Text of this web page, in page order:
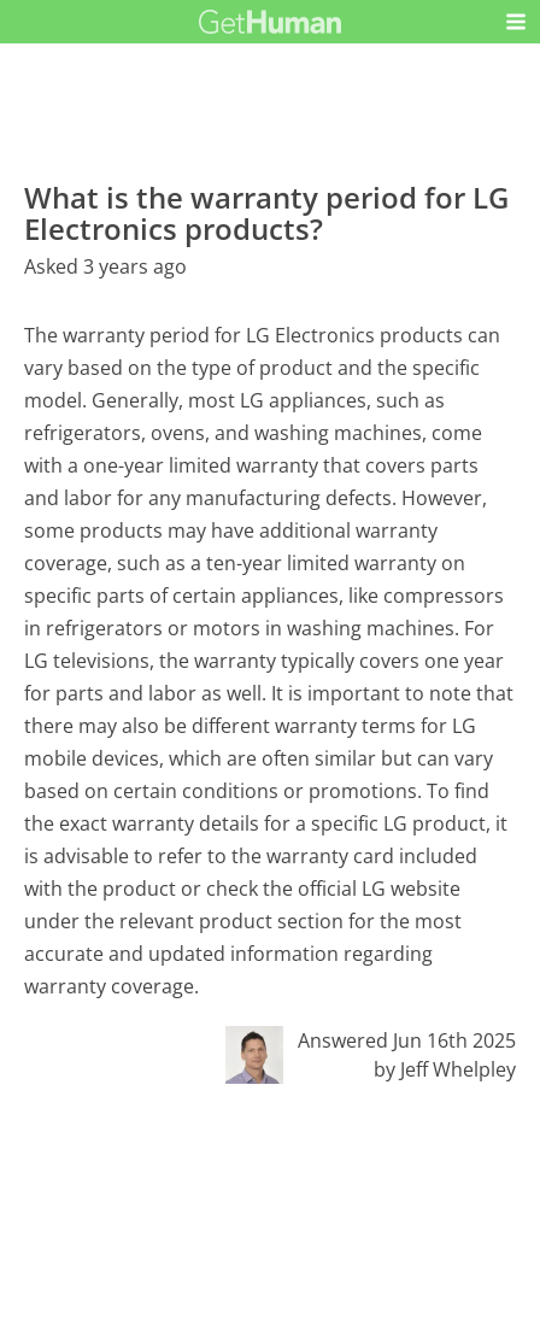
What is the warranty period for LG
Electronics products?
Asked 3 years ago
The warranty period for LG Electronics products can
vary based on the type of product and the specific
model. Generally, most LG appliances, such as
refrigerators, ovens, and washing machines, come
with a one-year limited warranty that covers parts
and labor for any manufacturing defects. However,
some products may have additional warranty
coverage, such as a ten-year limited warranty on
specific parts of certain appliances, like compressors
in refrigerators or motors in washing machines. For
LG televisions, the warranty typically covers one year
for parts and labor as well. It is important to note that
there may also be different warranty terms for LG
mobile devices, which are often similar but can vary
based on certain conditions or promotions. To find
the exact warranty details for a specific LG product, it
is advisable to refer to the warranty card included
with the product or check the official LG website
under the relevant product section for the most
accurate and updated information regarding
warranty coverage.
Answered Jun 16th 2025
by Jeff Whelpley